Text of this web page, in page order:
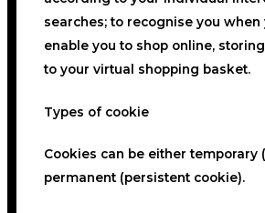
searches; to recognise you
enable you to shop online,
to your virtual shopping basket.
Types of cookie
Cookies can be either temporary
permanent (persistent cookie).